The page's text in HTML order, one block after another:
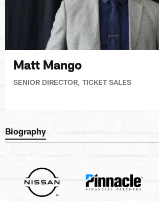
Matt Mango
SENIOR DIRECTOR, TICKET SALES
Biography